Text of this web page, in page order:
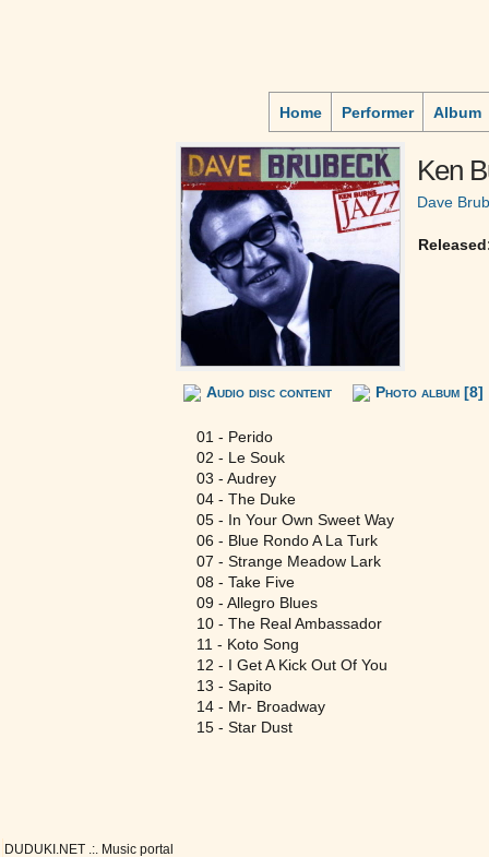
Home Performer Album
Ken
Dave
Audio disc content Photo album [8]
01 - Perido
02 - Le Souk
03 - Audrey
04 - The Duke
05 - In Your Own Sweet Way
06 - Blue Rondo A La Turk
07 - Strange Meadow Lark
08 - Take Five
09 - Allegro Blues
10 - The Real Ambassador
11 - Koto Song
12 - I Get A Kick Out Of You
13 - Sapito
14 - Mr- Broadway
15 - Star Dust
DUDUKI.NET .:. Music portal